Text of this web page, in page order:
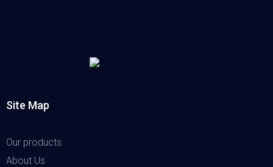
Site Map
Our products
About Us